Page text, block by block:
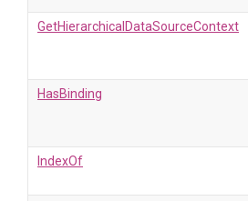
GetHierarchicalDataSourceContext
HasBinding
IndexOf